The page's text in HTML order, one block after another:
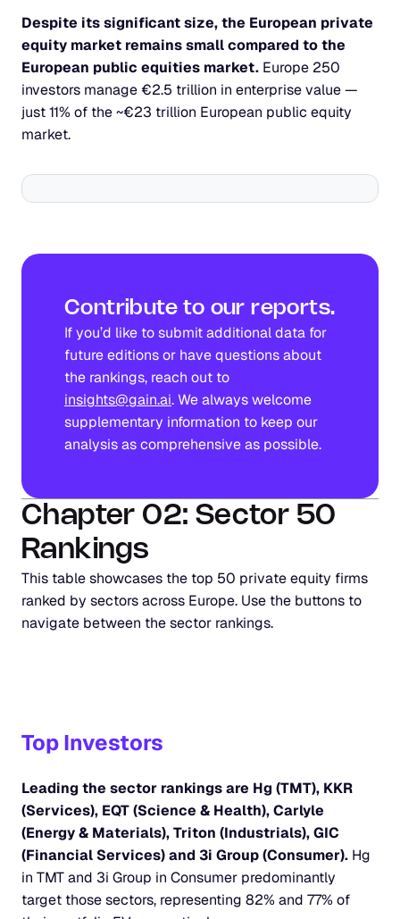
Despite its significant size, the European private
equity market remains small compared to the
European public equities market. Europe 250
investors manage €2.5 trillion in enterprise value —
just 11% of the ~€23 trillion European public equity
market.
Contribute to our reports.
If you’d like to submit additional data for
future editions or have questions about
insights@gain.ai. We always welcome
supplementary information to keep our
analysis as comprehensive as possible.
Chapter 02: Sector 50
Rankings
This table showcases the top 50 private equity firms
ranked by sectors across Europe. Use the buttons to
navigate between the sector rankings.
Top Investors
Leading the sector rankings are Hg (TMT), KKR
(Services), EQT (Science & Health), Carlyle
(Energy & Materials), Triton (Industrials), GIC
(Financial Services) and 3i Group (Consumer). Hg
in TMT and 3i Group in Consumer predominantly
target those sectors, representing 82% and 77% of